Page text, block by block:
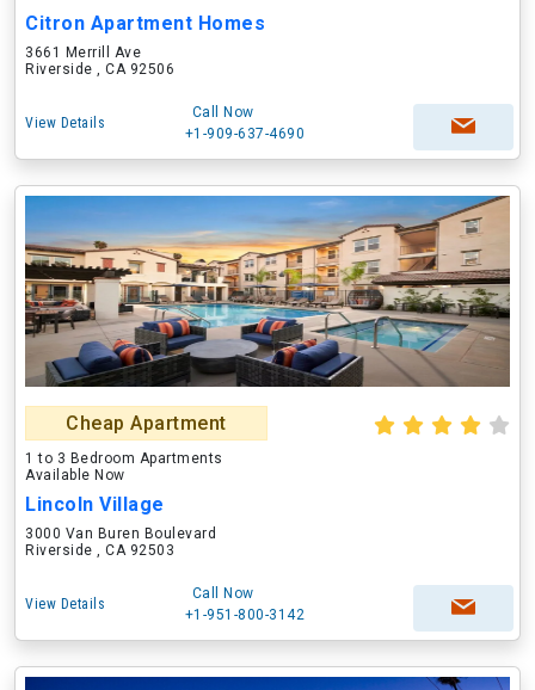
Citron Apartment Homes
3661 Merrill Ave
Riverside , CA 92506
View Details
Call Now
+1-909-637-4690
Cheap Apartment
1 to 3 Bedroom Apartments
Available Now
Lincoln Village
3000 Van Buren Boulevard
Riverside , CA 92503
View Details
Call Now
+1-951-800-3142